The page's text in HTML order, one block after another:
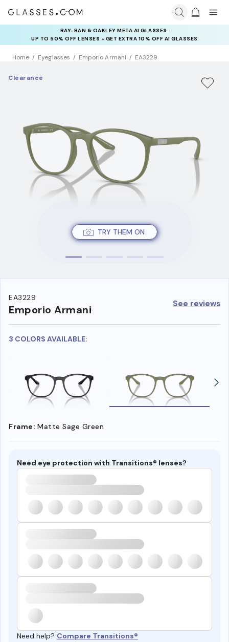
RAY-BAN & OAKLEY META AI GLASSES:
UP TO 50% OFF LENSES + GET EXTRA 10% OFF AI GLASSES
LENSES
Home Eyeglasses Emporio Armani EA3229
TRY THEM ON
Clearance
EA3229
Emporio Armani See reviews
3 COLORS AVAILABLE:
Frame: Matte Sage Green
Need eye protection with Transitions® lenses?
Need help? Compare Transitions®